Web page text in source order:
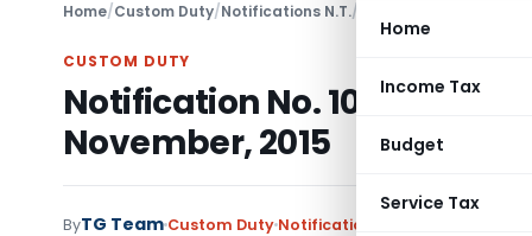
Home
Income Tax
Budget
Service Tax
Home/Custom Duty/Notifications N.T./
CUSTOM DUTY
Notification No. 108/2015-
November, 2015
ByTG Team Custom Duty Notifications N.T.